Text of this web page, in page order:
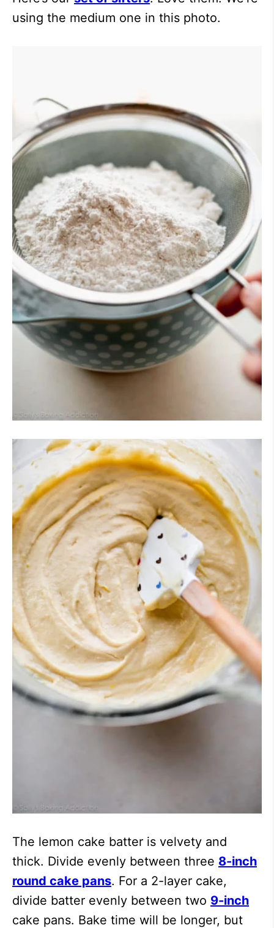
using the medium one in this photo.
The lemon cake batter is velvety and
thick. Divide evenly between three 8-inch
round cake pans. For a 2-layer cake,
divide batter evenly between two 9-inch
cake pans. Bake time will be longer, but